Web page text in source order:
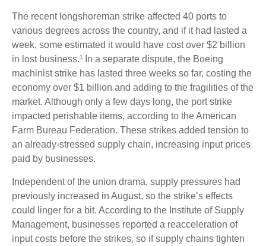
The recent longshoreman strike affected 40 ports to
various degrees across the country, and if it had lasted a
week, some estimated it would have cost over $2 billion
in lost business.¹ In a separate dispute, the Boeing
machinist strike has lasted three weeks so far, costing the
economy over $1 billion and adding to the fragilities of the
market. Although only a few days long, the port strike
impacted perishable items, according to the American
Farm Bureau Federation. These strikes added tension to
an already-stressed supply chain, increasing input prices
paid by businesses.
Independent of the union drama, supply pressures had
previously increased in August, so the strike’s effects
could linger for a bit. According to the Institute of Supply
Management, businesses reported a reacceleration of
input costs before the strikes, so if supply chains tighten